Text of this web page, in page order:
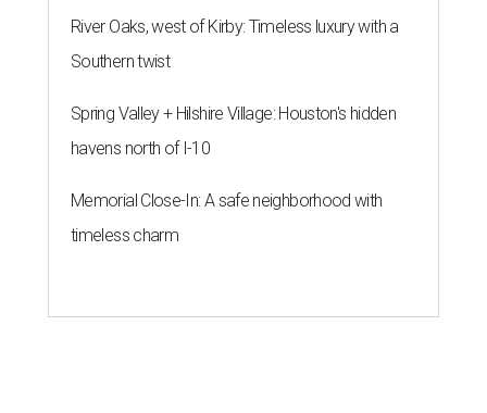
River Oaks, west of Kirby: Timeless luxury with a
Southern twist
Spring Valley + Hilshire Village: Houston's hidden
havens north of I-10
Memorial Close-In: A safe neighborhood with
timeless charm